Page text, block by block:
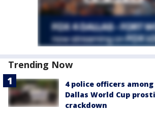
Trending Now
4 police officers
Dallas World Cup
crackdown